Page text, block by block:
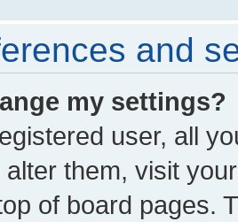
and
my settings?
user, all
alter them, visit
of board pages.